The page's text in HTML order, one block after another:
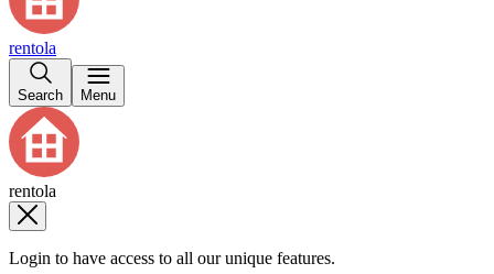
rentola
Search Menu
rentola
Login to have access to all our unique features.